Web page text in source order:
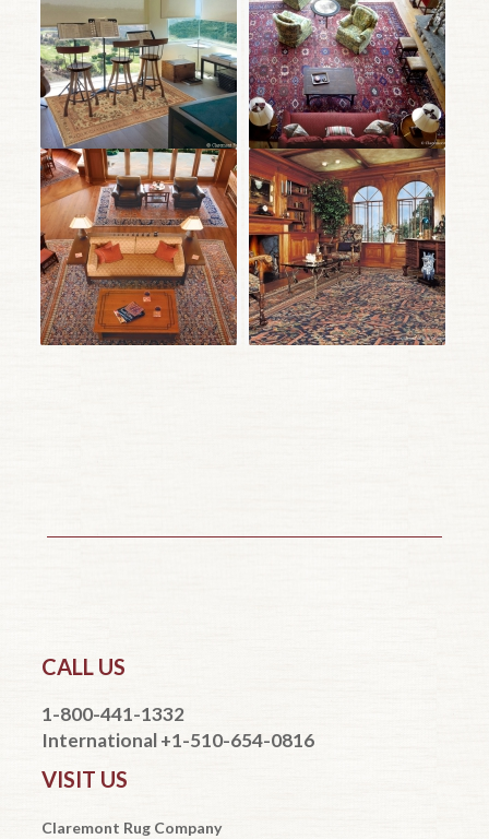
CALL US
1-800-441-1332
International +1-510-654-0816
VISIT US
Claremont Rug Company